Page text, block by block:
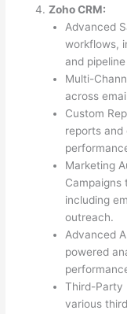
Zoho CRM:
Advanced
workflows,
and
Multi-
across
Custom
reports and
Marketing
Campaigns
including
outreach.
Advanced
powered
Third-Party
various